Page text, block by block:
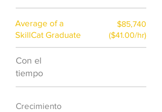
Average of a
SkillCat Graduate
$85,740
($41.00/hr)
Con el
tiempo
Crecimiento